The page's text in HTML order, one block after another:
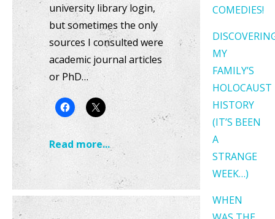
university library login,
but sometimes the only
sources I consulted were
academic journal articles
or PhD…
Read more...
COMEDIES!
MY
FAMILY’S
HOLOCAUST
HISTORY
(IT’S BEEN
A
STRANGE
WEEK…)
WHEN